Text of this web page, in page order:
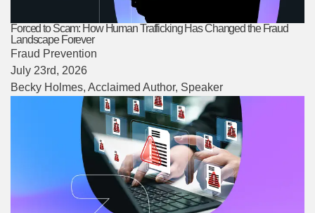
Forced to Scam: How Human Trafficking Has Changed the Fraud
Landscape Forever
Fraud Prevention
July 23rd, 2026
Becky Holmes, Acclaimed Author, Speaker